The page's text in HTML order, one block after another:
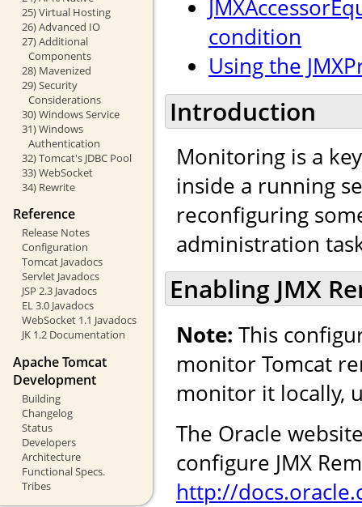
25) Virtual Hosting
26) Advanced IO
27) Additional
Components
28) Mavenized
29) Security
Considerations
30) Windows Service
31) Windows
Authentication
32) Tomcat's JDBC Pool
33) WebSocket
34) Rewrite
Reference
Release Notes
Configuration
Tomcat Javadocs
Servlet Javadocs
JSP 2.3 Javadocs
EL 3.0 Javadocs
WebSocket 1.1 Javadocs
JK 1.2 Documentation
Apache Tomcat
Development
Building
Changelog
Status
Developers
Architecture
Functional Specs.
Tribes
condition
Using the
Introduction
Monitoring is a
inside a running
reconfiguring
administration
Enabling JMX
Note: This
monitor Tomcat
monitor it locally,
The Oracle
configure JMX
http://